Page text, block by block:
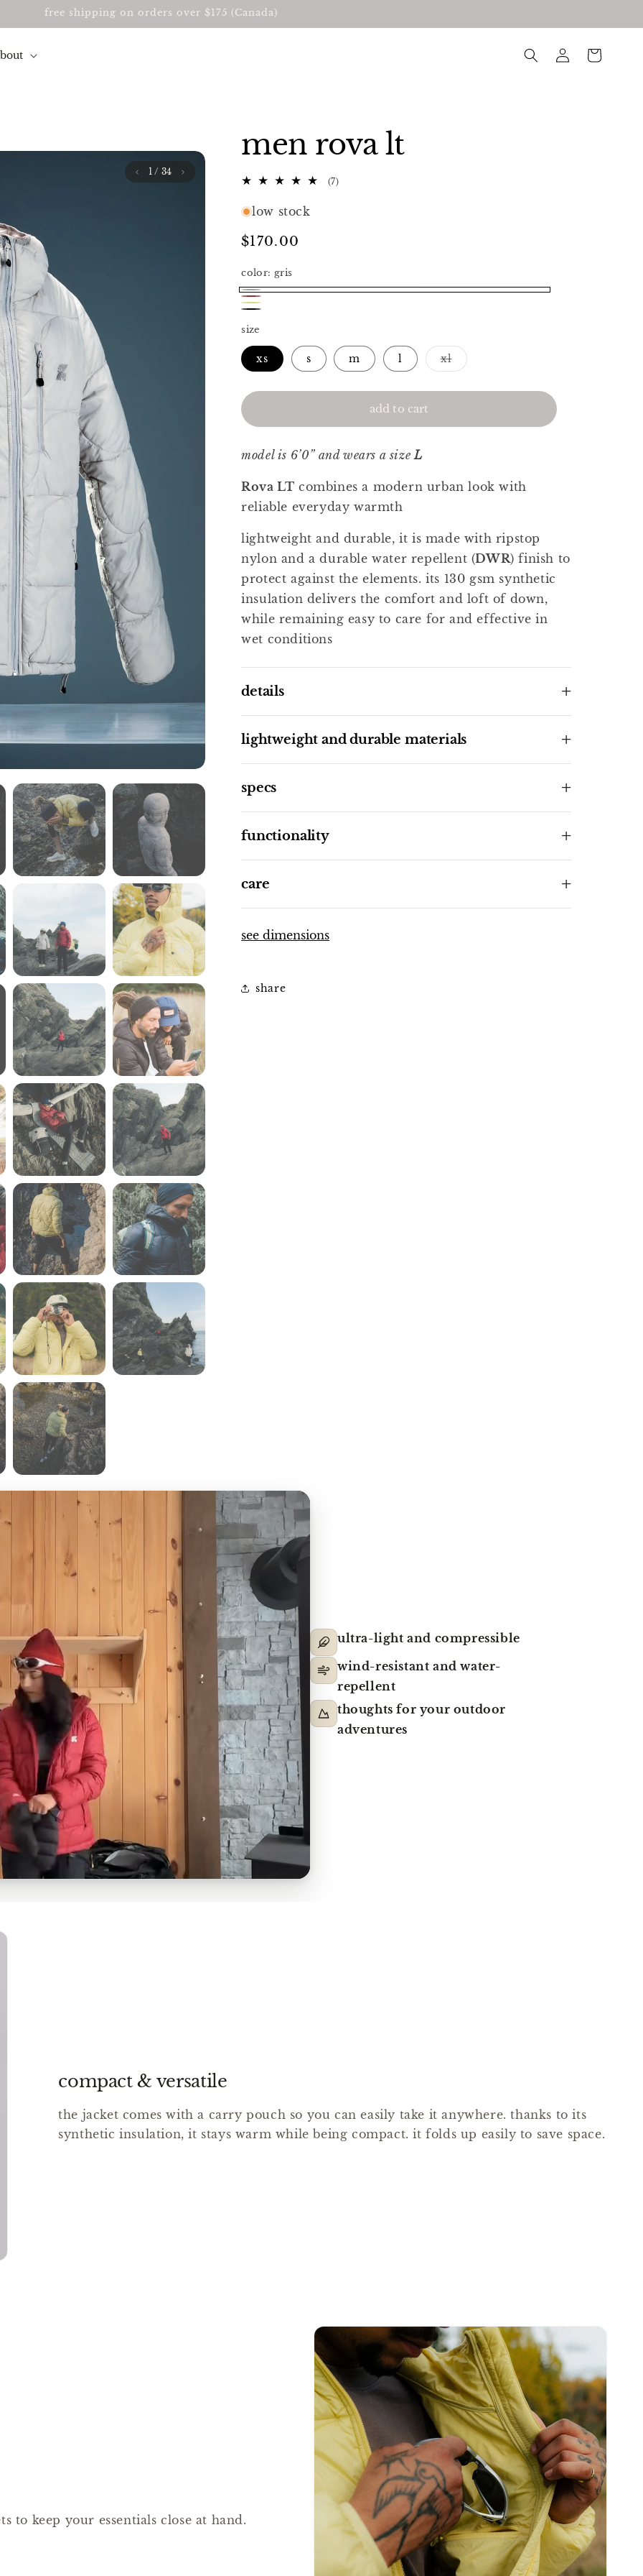
free shipping on orders over $175 (Canada)
in
Cart
1 / 34
men rova lt
(7)7
low stock
Regular
$170.00
color: gris
gris
red
jaune
size
xs s m l xlVariant
sold
or
add to cart
model is 6’0” and wears a sizeL
Rova LT combines a modern urban look with
reliable everyday warmth
lightweight and durable, it is made with ripstop
nylon and a durable water repellent (DWR) finish to
protect against the elements. its 130 gsm synthetic
insulation delivers the comfort and loft of down,
while remaining easy to care for and effective in
wet conditions
details
lightweight and durable materials
specs
functionality
care
see dimensions
share
ultra-light and compressible
wind-resistant and water-
repellent
thoughts for your outdoor
adventures
compact & versatile
the jacket comes with a carry pouch so you can easily take it anywhere. thanks to its
synthetic insulation, it stays warm while being compact. it folds up easily to save space.
to keep your essentials close at hand.